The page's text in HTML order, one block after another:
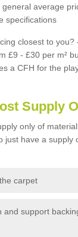
average
specifications
closest to you?
£9 - £30 per m²
a CFH for the
Supply
only of
just have a supply
carpet
support